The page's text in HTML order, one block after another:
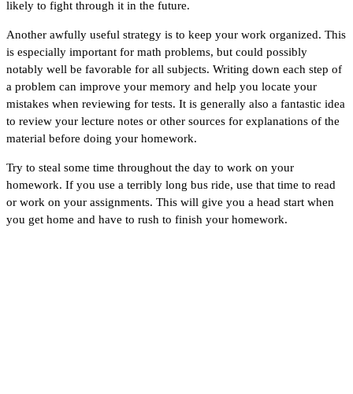
likely to fight through it in the future.
Another awfully useful strategy is to keep your work organized. This
is especially important for math problems, but could possibly
notably well be favorable for all subjects. Writing down each step of
a problem can improve your memory and help you locate your
mistakes when reviewing for tests. It is generally also a fantastic idea
to review your lecture notes or other sources for explanations of the
material before doing your homework.
Try to steal some time throughout the day to work on your
homework. If you use a terribly long bus ride, use that time to read
or work on your assignments. This will give you a head start when
you get home and have to rush to finish your homework.